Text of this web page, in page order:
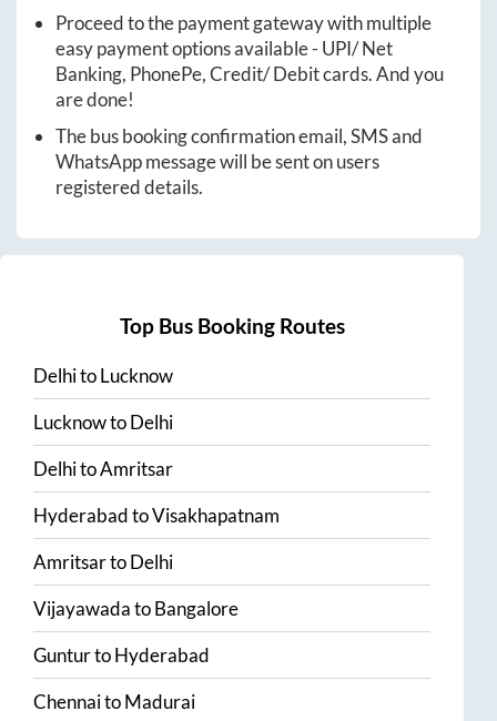
Proceed to the payment gateway with multiple
easy payment options available - UPI/ Net
Banking, PhonePe, Credit/ Debit cards. And you
are done!
The bus booking confirmation email, SMS and
WhatsApp message will be sent on users
registered details.
Top Bus Booking Routes
DelhitoLucknow
LucknowtoDelhi
DelhitoAmritsar
HyderabadtoVisakhapatnam
AmritsartoDelhi
VijayawadatoBangalore
GunturtoHyderabad
ChennaitoMadurai